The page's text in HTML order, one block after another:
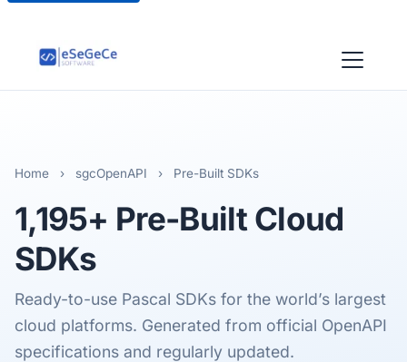
Home › sgcOpenAPI › Pre-Built SDKs
1,195+ Pre-Built Cloud
SDKs
Ready-to-use Pascal SDKs for the world’s largest
cloud platforms. Generated from official OpenAPI
specifications and regularly updated.